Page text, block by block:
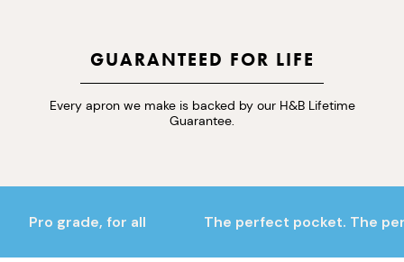
GUARANTEED FOR LIFE
Every apron we make is backed by our H&B Lifetime
Guarantee.
Pro grade, for all The perfect pocket. The